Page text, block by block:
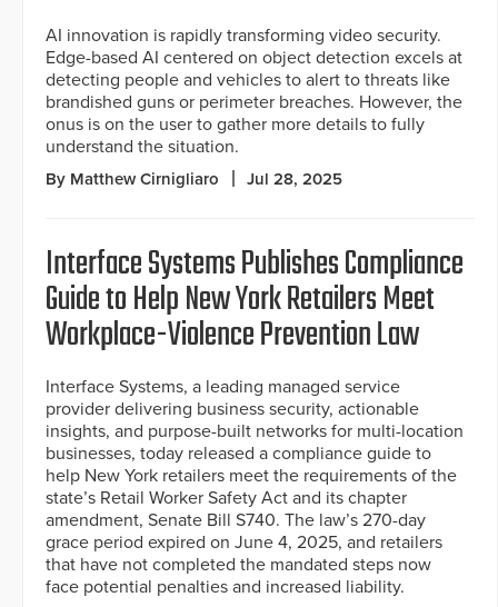
AI innovation is rapidly transforming video security.
Edge-based AI centered on object detection excels at
detecting people and vehicles to alert to threats like
brandished guns or perimeter breaches. However, the
onus is on the user to gather more details to fully
understand the situation.
By Matthew Cirnigliaro Jul 28, 2025
Interface Systems Publishes Compliance
Guide to Help New York Retailers Meet
Workplace-Violence Prevention Law
Interface Systems, a leading managed service
provider delivering business security, actionable
insights, and purpose-built networks for multi-location
businesses, today released a compliance guide to
help New York retailers meet the requirements of the
state’s Retail Worker Safety Act and its chapter
amendment, Senate Bill S740. The law’s 270-day
grace period expired on June 4, 2025, and retailers
that have not completed the mandated steps now
face potential penalties and increased liability.